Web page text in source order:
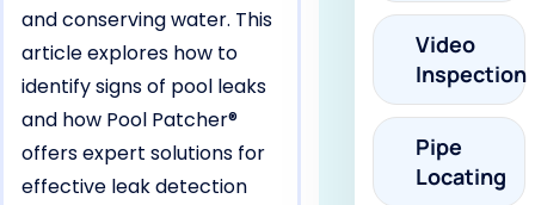
and conserving water. This
article explores how to
identify signs of pool leaks
and how Pool Patcher®
offers expert solutions for
effective leak detection
Video
Inspection
Pipe
Locating